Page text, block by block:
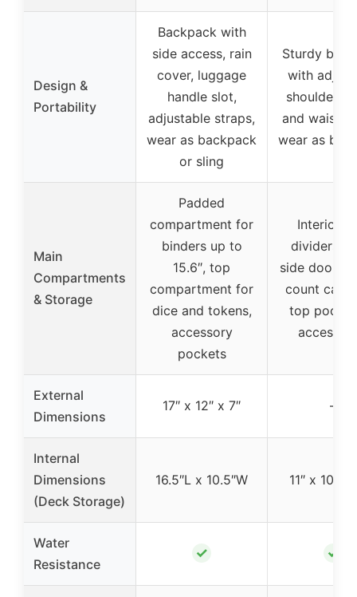
Design &
Portability
Backpack with
side access, rain
cover, luggage
handle slot,
adjustable straps,
wear as backpack
or sling
Sturdy
with
shoulder,
and waist
wear as
Main
Compartments
& Storage
Padded
compartment for
binders up to
15.6″, top
compartment for
dice and tokens,
accessory
pockets
Interior
dividers,
side door
count card
top
External
Dimensions
17″ x 12″ x 7″ –
Internal
Dimensions
(Deck Storage)
16.5″L x 10.5″W 11″ x 10.5″
Water
Resistance
✓ ✓